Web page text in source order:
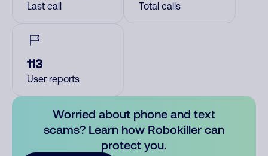
Last call Total calls
113
User reports
Worried about phone and text
scams? Learn how Robokiller can
protect you.